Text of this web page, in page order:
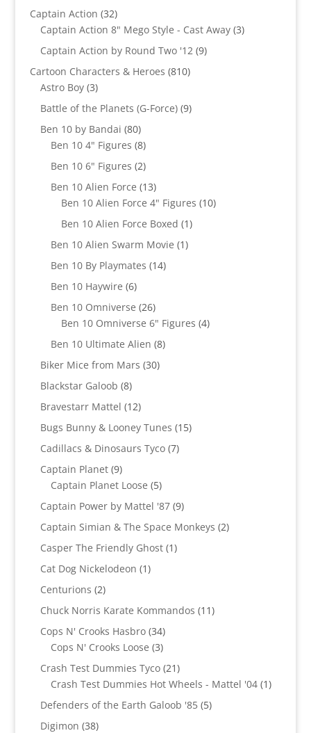
products
Captain Action 3232
products
Captain Action 8" Mego Style - Cast Away 33
Captain Action by Round Two '12 99
Cartoon Characters & Heroes 810810
Astro Boy 33
products
Battle of the Planets (G-Force) 99
Ben 10 by Bandai 8080
products
Ben 10 4" Figures 88
products
Ben 10 6" Figures 22
products
Ben 10 Alien Force 1313
products
Ben 10 Alien Force 4" Figures 1010
Ben 10 Alien Force Boxed 11
Ben 10 Alien Swarm Movie 11
Ben 10 By Playmates 1414
Ben 10 Haywire 66
products
Ben 10 Omniverse 2626
products
Ben 10 Omniverse 6" Figures 44
Ben 10 Ultimate Alien 88
Biker Mice from Mars 3030
Blackstar Galoob 88
products
Bravestarr Mattel 1212
products
Bugs Bunny & Looney Tunes 1515
Cadillacs & Dinosaurs Tyco 77
Captain Planet 99
products
Captain Planet Loose 55
products
Captain Power by Mattel '87 99
products
Captain Simian & The Space Monkeys 22
Casper The Friendly Ghost 11
Cat Dog Nickelodeon 11
Centurions 22
products
Chuck Norris Karate Kommandos 1111
Cops N' Crooks Hasbro 3434
products
Cops N' Crooks Loose 33
products
Crash Test Dummies Tyco 2121
products
Crash Test Dummies Hot Wheels - Mattel '04 11
Defenders of the Earth Galoob '85 55
Digimon 3838